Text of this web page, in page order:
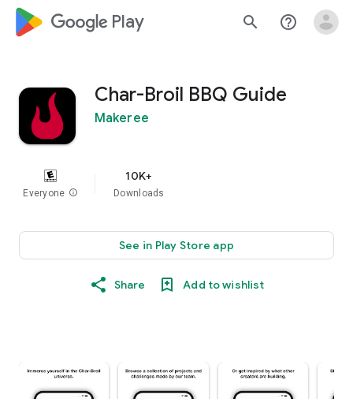
google_logo Play search help_outline
Char-Broil BBQ Guide
Makeree
Everyone info
10K+
Downloads
See in Play Store app
Share Add to wishlist